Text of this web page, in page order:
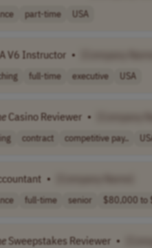
part-time USA
V6 Instructor •
full-time executive USA
Casino Reviewer •
contract competitive pay..
•
full-time senior $80,000 to
Sweepstakes Reviewer •